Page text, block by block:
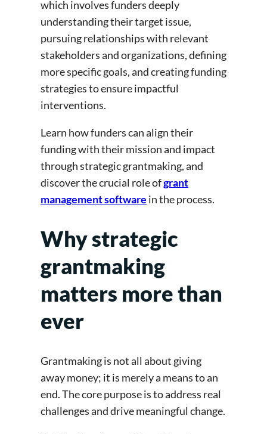
which involves funders deeply
understanding their target issue,
pursuing relationships with relevant
stakeholders and organizations, defining
more specific goals, and creating funding
strategies to ensure impactful
interventions.
Learn how funders can align their
funding with their mission and impact
through strategic grantmaking, and
discover the crucial role ofgrant
management software in the process.
Why strategic
grantmaking
matters more than
ever
Grantmaking is not all about giving
away money; it is merely a means to an
end. The core purpose is to address real
challenges and drive meaningful change.